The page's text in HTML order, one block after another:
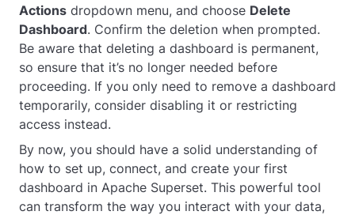
Actions dropdown menu, and choose Delete
Dashboard. Confirm the deletion when prompted.
Be aware that deleting a dashboard is permanent,
so ensure that it’s no longer needed before
proceeding. If you only need to remove a dashboard
temporarily, consider disabling it or restricting
access instead.
By now, you should have a solid understanding of
how to set up, connect, and create your first
dashboard in Apache Superset. This powerful tool
can transform the way you interact with your data,